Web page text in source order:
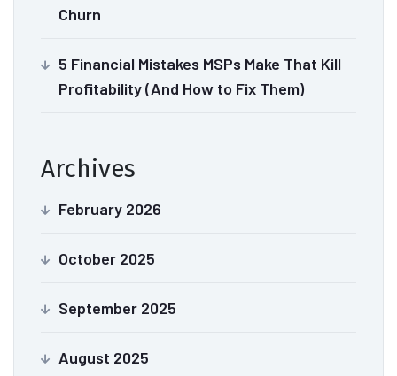
Churn
5 Financial Mistakes MSPs Make That Kill
Profitability (And How to Fix Them)
Archives
February 2026
October 2025
September 2025
August 2025